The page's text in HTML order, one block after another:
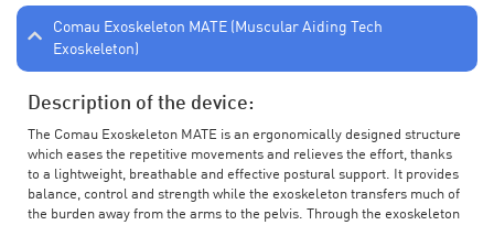
Comau Exoskeleton MATE (Muscular Aiding Tech
Exoskeleton)
Description of the device:
The Comau Exoskeleton MATE is an ergonomically designed structure
which eases the repetitive movements and relieves the effort, thanks
to a lightweight, breathable and effective postural support. It provides
balance, control and strength while the exoskeleton transfers much of
the burden away from the arms to the pelvis. Through the exoskeleton